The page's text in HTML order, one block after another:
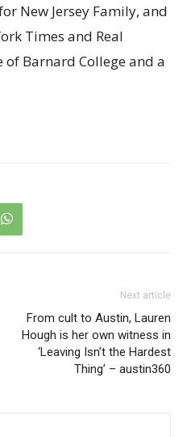
New Jersey Family, and
Times and Real
of Barnard College and a
Next article
From cult to Austin, Lauren
Hough is her own witness in
‘Leaving Isn’t the Hardest
Thing’ – austin360